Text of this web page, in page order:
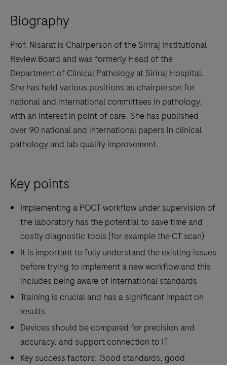
Biography
Prof. Nisarat is Chairperson of the Siriraj Institutional
Review Board and was formerly Head of the
Department of Clinical Pathology at Siriraj Hospital.
She has held various positions as chairperson for
national and international committees in pathology,
with an interest in point of care. She has published
over 90 national and international papers in clinical
pathology and lab quality improvement.
Key points
Implementing a POCT workflow under supervision of
the laboratory has the potential to save time and
costly diagnostic tools (for example the CT scan)
It is important to fully understand the existing issues
before trying to implement a new workflow and this
includes being aware of international standards
Training is crucial and has a significant impact on
results
Devices should be compared for precision and
accuracy, and support connection to IT
Key success factors: Good standards, good